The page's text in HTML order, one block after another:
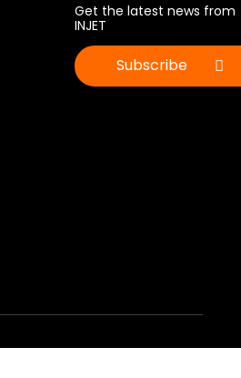
Get the latest news from
INJET
Subscribe